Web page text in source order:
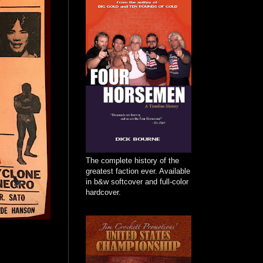
The complete history of the
greatest faction ever. Available
in b&w softcover and full-color
hardcover.